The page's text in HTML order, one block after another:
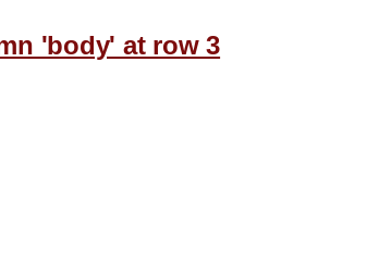
'body' at row 3